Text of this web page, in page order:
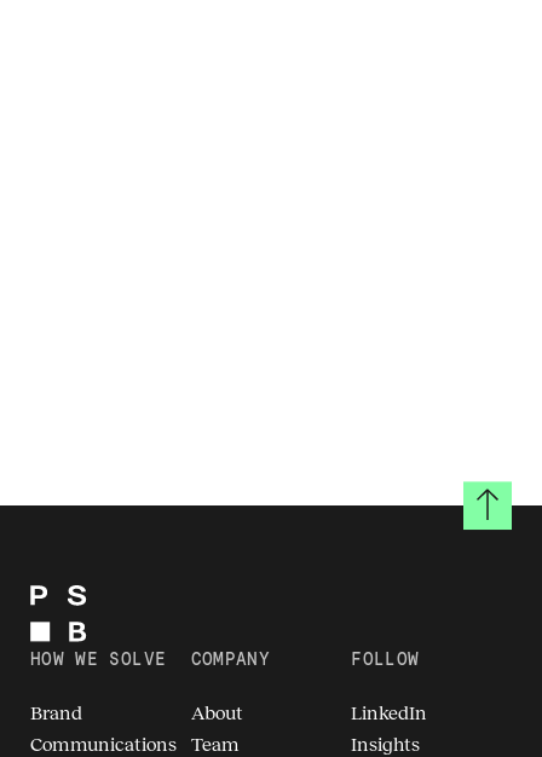
HOW WE SOLVE
Brand
Communications
COMPANY
About
Team
FOLLOW
LinkedIn
Insights